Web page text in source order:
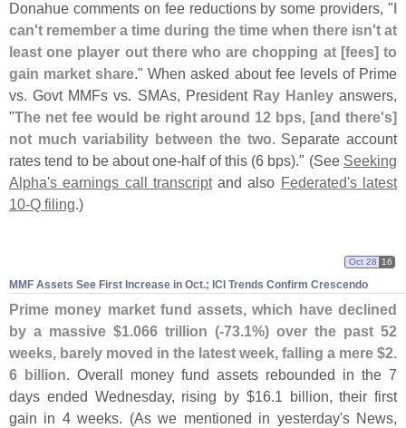
Donahue comments on fee reductions by some providers, "I
can't remember a time during the time when there isn't at
least one player out there who are chopping at [fees] to
gain market share." When asked about fee levels of Prime
vs. Govt MMFs vs. SMAs, President Ray Hanleyanswers,
"The net fee would be right around 12 bps, [and there's]
not much variability between the two. Separate account
rates tend to be about one-half of this (6 bps)." (See Seeking
Alpha's earnings call transcriptand also Federated's latest
10-Q filing.)
MMF Assets See First Increase in Oct.; ICI Trends Confirm Crescendo
Oct 28 16
Prime money market fund assets, which have declined
by a massive $1.066 trillion (-73.1%) over the past 52
weeks, barely moved in the latest week, falling a mere $2.
6 billion. Overall money fund assets rebounded in the 7
days ended Wednesday, rising by $16.1 billion, their first
gain in 4 weeks. (As we mentioned in yesterday's News,